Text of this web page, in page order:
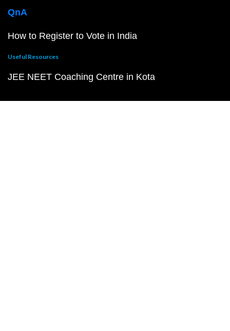
QnA
How to Register to Vote in India
Useful Resources
JEE NEET Coaching Centre in Kota